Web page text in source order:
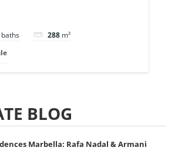
baths 288 m²
BLOG
Marbella: Rafa Nadal & Armani